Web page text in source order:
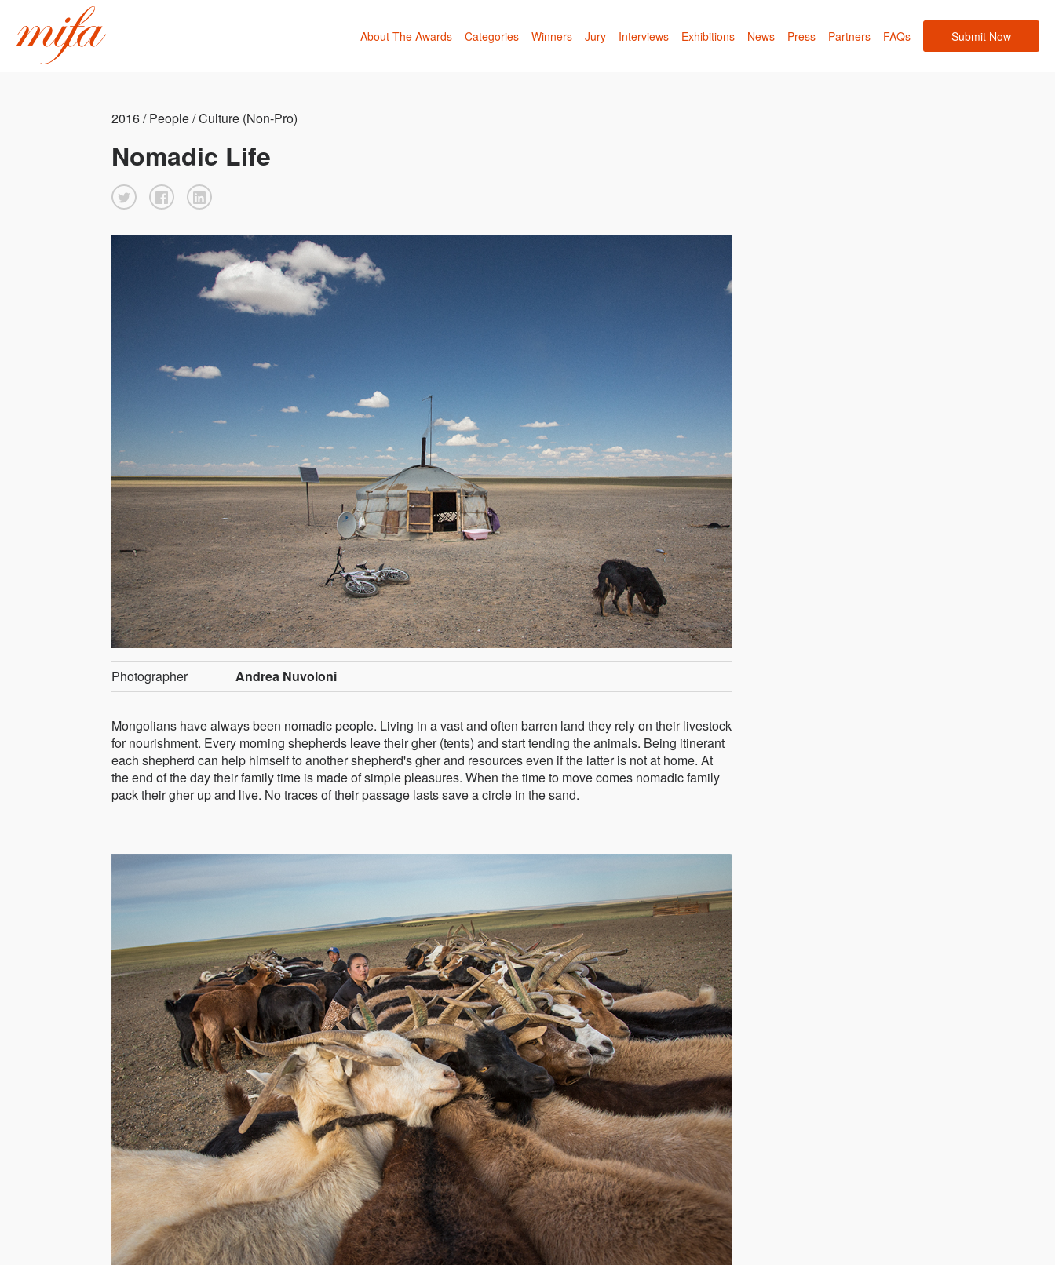
About The Awards Categories Winners Jury Interviews Exhibitions News Press Partners FAQs Submit Now
2016 / People / Culture (Non-Pro)
Nomadic Life
Photographer Andrea Nuvoloni
Mongolians have always been nomadic people. Living in a vast and often barren land they rely on their livestock
for nourishment. Every morning shepherds leave their gher (tents) and start tending the animals. Being itinerant
each shepherd can help himself to another shepherd's gher and resources even if the latter is not at home. At
the end of the day their family time is made of simple pleasures. When the time to move comes nomadic family
pack their gher up and live. No traces of their passage lasts save a circle in the sand.